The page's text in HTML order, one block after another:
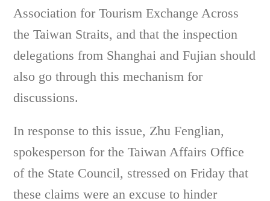
Association for Tourism Exchange Across
the Taiwan Straits, and that the inspection
delegations from Shanghai and Fujian should
also go through this mechanism for
discussions.
In response to this issue, Zhu Fenglian,
spokesperson for the Taiwan Affairs Office
of the State Council, stressed on Friday that
these claims were an excuse to hinder